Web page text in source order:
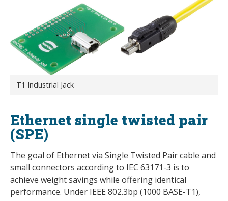
T1 Industrial Jack
Ethernet single twisted pair
(SPE)
The goal of Ethernet via Single Twisted Pair cable and
small connectors according to IEC 63171-3 is to
achieve weight savings while offering identical
performance. Under IEEE 802.3bp (1000 BASE-T1),